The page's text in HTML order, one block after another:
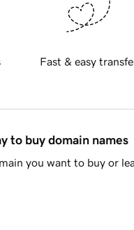
Fast & easy
to buy domain names
you want to buy or